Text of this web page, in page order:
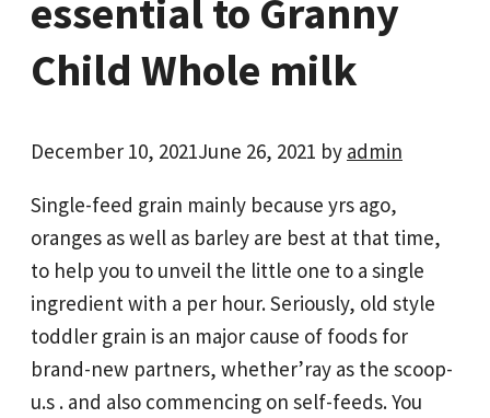
essential to Granny
Child Whole milk
December 10, 2021June 26, 2021 by admin
Single-feed grain mainly because yrs ago,
oranges as well as barley are best at that time,
to help you to unveil the little one to a single
ingredient with a per hour. Seriously, old style
toddler grain is an major cause of foods for
brand-new partners, whether’ray as the scoop-
u.s . and also commencing on self-feeds. You